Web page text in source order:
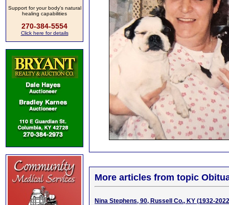
Support for your body's natural
healing capabilities
270-384-5554
Click here for details
More articles from topic
Nina Stephens, 90, Russell Co., KY (1932-